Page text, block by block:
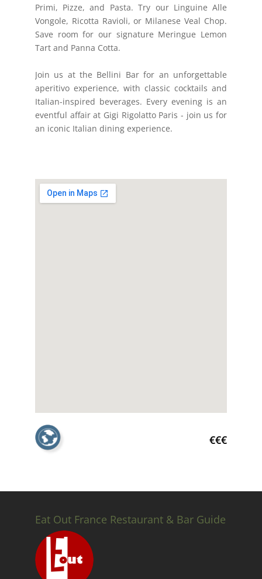
Primi, Pizze, and Pasta. Try our Linguine Alle
Vongole, Ricotta Ravioli, or Milanese Veal Chop.
Save room for our signature Meringue Lemon
Tart and Panna Cotta.
Join us at the Bellini Bar for an unforgettable
aperitivo experience, with classic cocktails and
Italian-inspired beverages. Every evening is an
eventful affair at Gigi Rigolatto Paris - join us for
an iconic Italian dining experience.
€€€
Eat Out France Restaurant & Bar Guide